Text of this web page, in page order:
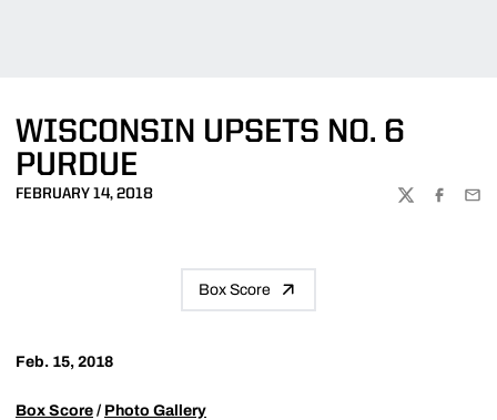
WISCONSIN UPSETS NO. 6
PURDUE
FEBRUARY 14, 2018
TWITTER
Box Score
Feb. 15, 2018
Box Score / Photo Gallery